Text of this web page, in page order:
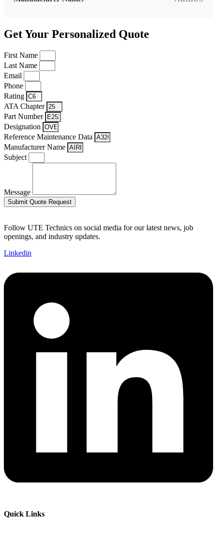
Get Your Personalized Quote
First Name
Last Name
Email
Phone
Rating
ATA Chapter
Part Number
Designation
Reference Maintenance Data
Manufacturer Name
Subject
Message
Submit Quote Request
Follow UTE Technics on social media for our latest news, job
openings, and industry updates.
Linkedin
Quick Links